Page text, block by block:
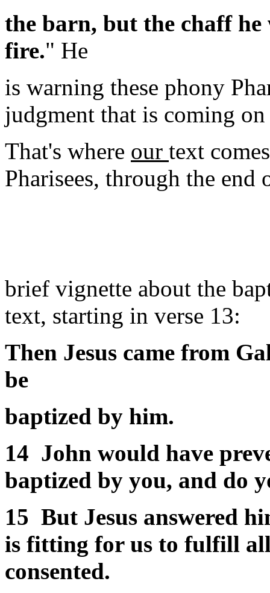
the barn, but the chaff
fire." He
is warning these phony
judgment that is coming
That's where our text
Pharisees, through the
brief vignette about the
text, starting in verse 13:
Then Jesus came from
be
baptized by him.
14 John would have
baptized by you, and do
15 But Jesus answered
is fitting for us to fulfill
consented.